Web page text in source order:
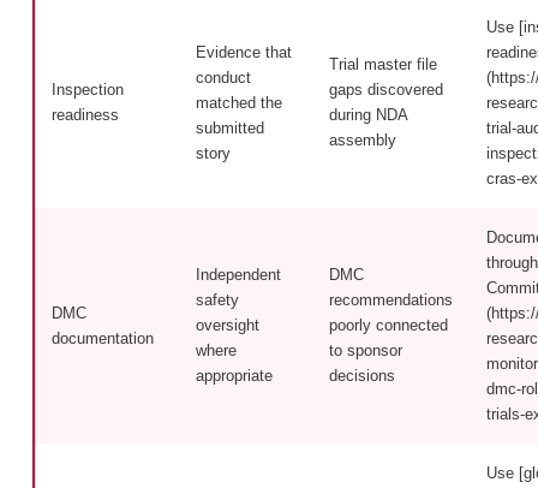
Inspection
readiness
Evidence that
conduct
matched the
submitted
story
Trial master file
gaps discovered
during NDA
assembly
Use
trial-
cras-
DMC
documentation
Independent
safety
oversight
where
appropriate
DMC
recommendations
poorly connected
to sponsor
decisions
dmc-
trials-
Use